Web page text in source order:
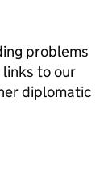
problems
to our
diplomatic